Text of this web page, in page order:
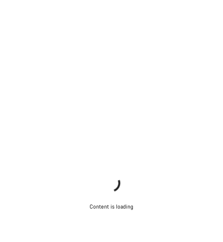
Content is loading